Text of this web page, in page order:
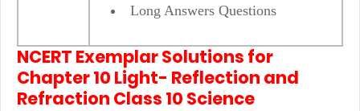
Long Answers Questions
NCERT Exemplar Solutions for
Chapter 10 Light- Reflection and
Refraction Class 10 Science